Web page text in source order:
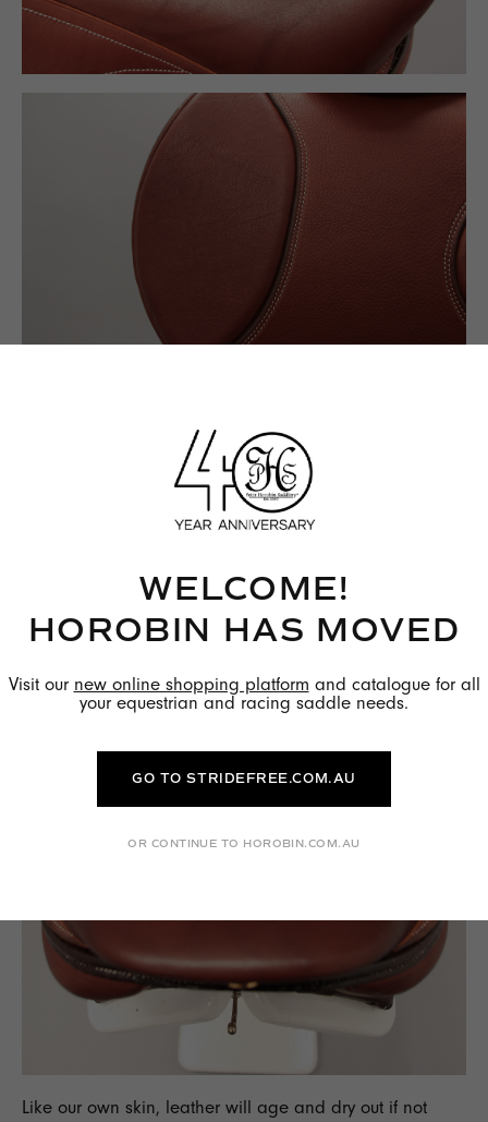
Like our own skin, leather will age and dry out if not
WELCOME!
HOROBIN HAS MOVED
Visit our new online shopping platform and catalogue for all
your equestrian and racing saddle needs.
GO TO STRIDEFREE.COM.AU
OR CONTINUE TO HOROBIN.COM.AU